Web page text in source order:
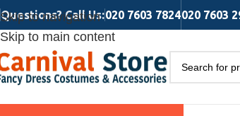
Skip to navigation
Skip to main content
Questions? Call Us:020 7603 7824020 7603